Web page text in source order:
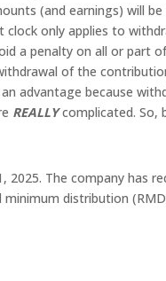
(and earnings) will
only applies to
a penalty on all or part
of the
advantage because
REALLYcomplicated. So,
2025. The company has
distribution